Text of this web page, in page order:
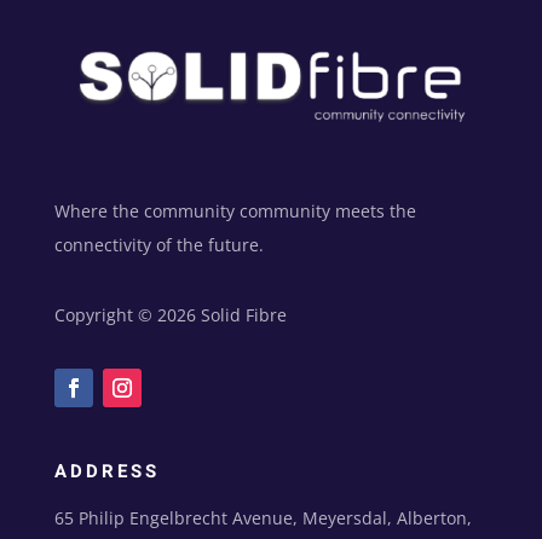
Where the community community meets the
connectivity of the future.
Copyright © 2026 Solid Fibre
ADDRESS
65 Philip Engelbrecht Avenue, Meyersdal, Alberton,